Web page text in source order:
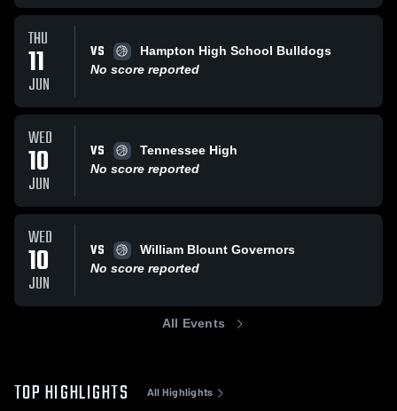
THU
11
JUN
VS
Hampton High School Bulldogs
No score reported
WED
10
JUN
VS
Tennessee High
No score reported
WED
10
JUN
VS
William Blount Governors
No score reported
All Events
TOP HIGHLIGHTS All Highlights